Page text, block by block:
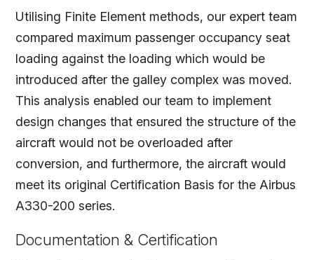
Utilising Finite Element methods, our expert team
compared maximum passenger occupancy seat
loading against the loading which would be
introduced after the galley complex was moved.
This analysis enabled our team to implement
design changes that ensured the structure of the
aircraft would not be overloaded after
conversion, and furthermore, the aircraft would
meet its original Certification Basis for the Airbus
A330-200 series.
Documentation & Certification